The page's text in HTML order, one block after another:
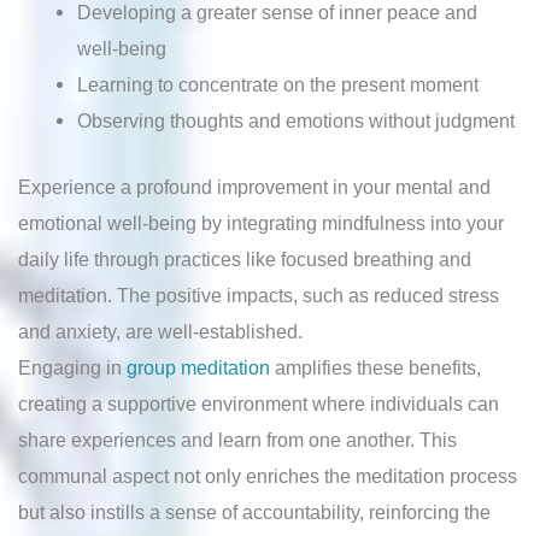
Developing a greater sense of inner peace and
well-being
Learning to concentrate on the present moment
Observing thoughts and emotions without judgment
Experience a profound improvement in your mental and
emotional well-being by integrating mindfulness into your
daily life through practices like focused breathing and
meditation. The positive impacts, such as reduced stress
and anxiety, are well-established.
Engaging in group meditation amplifies these benefits,
creating a supportive environment where individuals can
share experiences and learn from one another. This
communal aspect not only enriches the meditation process
but also instills a sense of accountability, reinforcing the